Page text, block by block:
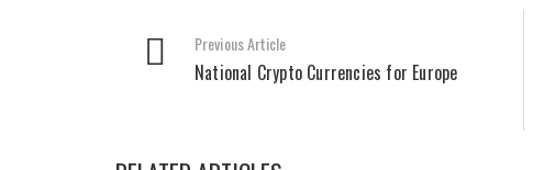
Previous Article
National Crypto Currencies for Europe